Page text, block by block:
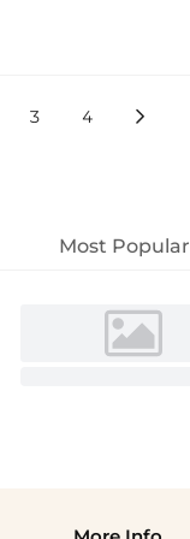
3 4 
Most Popular